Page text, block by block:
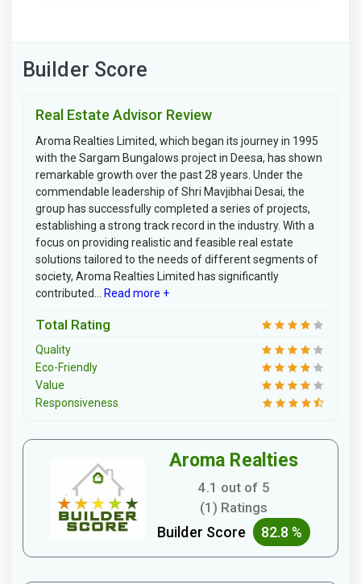
Builder Score
Real Estate Advisor Review
Aroma Realties Limited, which began its journey in 1995
with the Sargam Bungalows project in Deesa, has shown
remarkable growth over the past 28 years. Under the
commendable leadership of Shri Mavjibhai Desai, the
group has successfully completed a series of projects,
establishing a strong track record in the industry. With a
focus on providing realistic and feasible real estate
solutions tailored to the needs of different segments of
society, Aroma Realties Limited has significantly
contributed...
Read more +
Total Rating
Quality
Eco-Friendly
Value
Responsiveness
Aroma Realties
4.1 out of 5
(1) Ratings
Builder Score 82.8 %